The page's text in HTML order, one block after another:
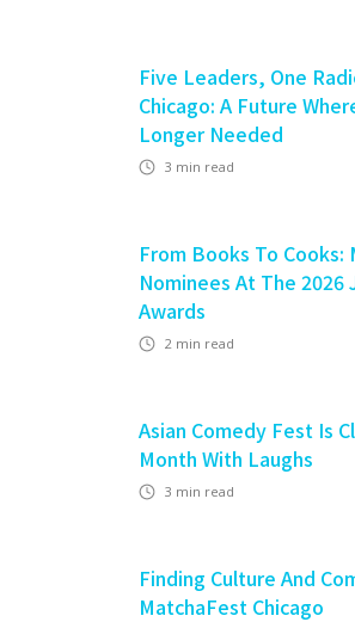
Five Leaders, One
Chicago: A Future
Longer Needed
3 min read
From Books To Cooks:
Nominees At The 2026
Awards
2 min read
Asian Comedy Fest Is
Month With Laughs
3 min read
Finding Culture And
MatchaFest Chicago